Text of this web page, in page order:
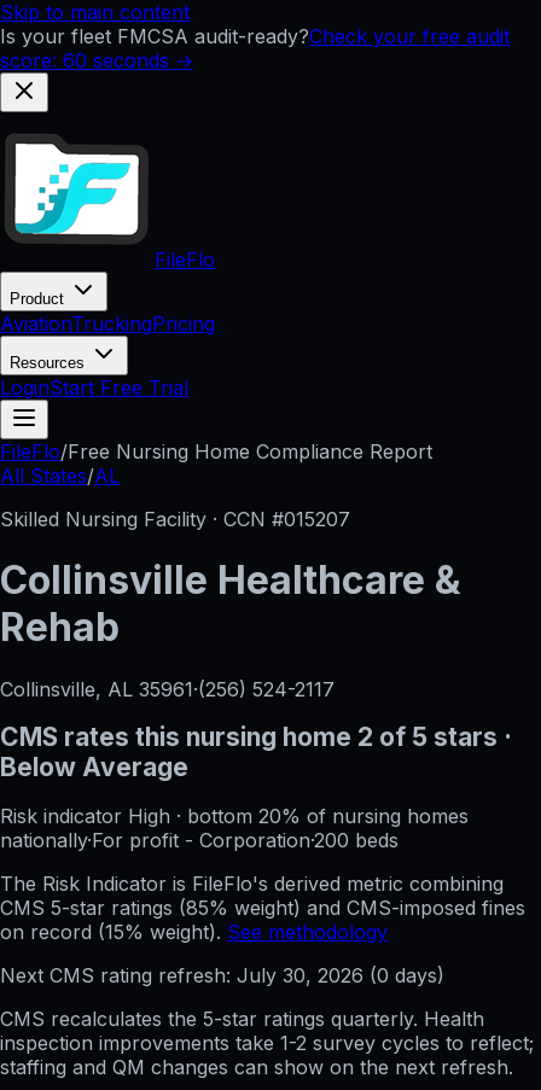
Skip to main content
Is your fleet FMCSA audit-ready?Check your free audit
score: 60 seconds →
FileFlo
Product
AviationTruckingPricing
Resources
LoginStart Free Trial
FileFlo/Free Nursing Home Compliance Report
All States/AL
Skilled Nursing Facility · CCN #015207
Collinsville Healthcare &
Rehab
Collinsville, AL 35961·(256) 524-2117
CMS rates this nursing home 2 of 5 stars ·
Below Average
Risk indicator High · bottom 20% of nursing homes
nationally·For profit - Corporation·200 beds
The Risk Indicator is FileFlo's derived metric combining
CMS 5-star ratings (85% weight) and CMS-imposed fines
on record (15% weight). See methodology
Next CMS rating refresh: July 30, 2026 (0 days)
CMS recalculates the 5-star ratings quarterly. Health
inspection improvements take 1-2 survey cycles to reflect;
staffing and QM changes can show on the next refresh.